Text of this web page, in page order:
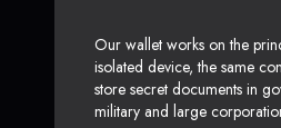
Our wallet works on the
isolated device, the same
store secret documents in
military and large